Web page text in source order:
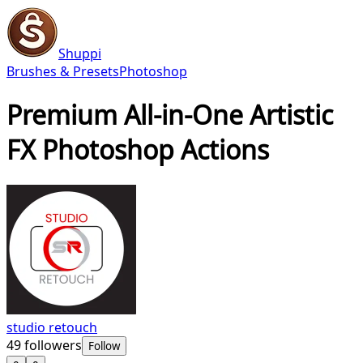
Shuppi
Brushes & PresetsPhotoshop
Premium All-in-One Artistic
FX Photoshop Actions
studio retouch
49followers Follow